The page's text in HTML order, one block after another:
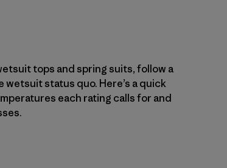
tops and spring suits, follow a
status quo. Here’s a quick
each rating calls for and